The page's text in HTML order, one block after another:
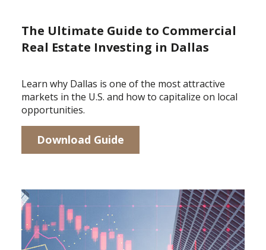
The Ultimate Guide to Commercial
Real Estate Investing in Dallas
Learn why Dallas is one of the most attractive
markets in the U.S. and how to capitalize on local
opportunities.
Download Guide